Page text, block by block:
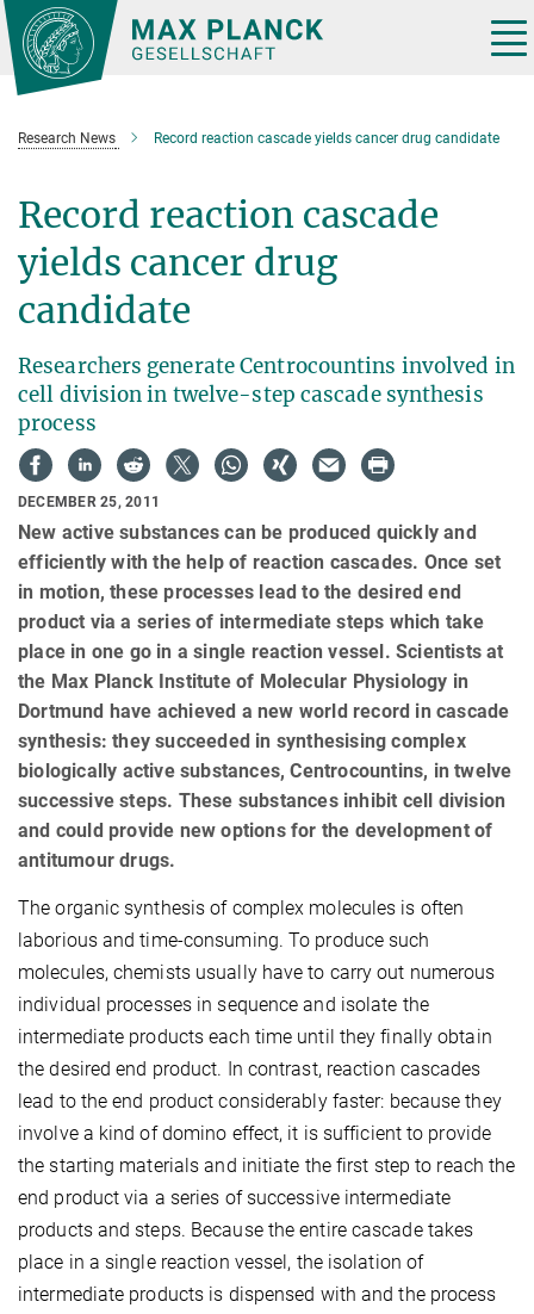
Main-
Content
Research News Record reaction cascade yields cancer drug candidate
Record reaction cascade
yields cancer drug
candidate
Researchers generate Centrocountins involved in
cell division in twelve-step cascade synthesis
process
DECEMBER 25, 2011
New active substances can be produced quickly and
efficiently with the help of reaction cascades. Once set
in motion, these processes lead to the desired end
product via a series of intermediate steps which take
place in one go in a single reaction vessel. Scientists at
the Max Planck Institute of Molecular Physiology in
Dortmund have achieved a new world record in cascade
synthesis: they succeeded in synthesising complex
biologically active substances, Centrocountins, in twelve
successive steps. These substances inhibit cell division
and could provide new options for the development of
antitumour drugs.
The organic synthesis of complex molecules is often
laborious and time-consuming. To produce such
molecules, chemists usually have to carry out numerous
individual processes in sequence and isolate the
intermediate products each time until they finally obtain
the desired end product. In contrast, reaction cascades
lead to the end product considerably faster: because they
involve a kind of domino effect, it is sufficient to provide
the starting materials and initiate the first step to reach the
end product via a series of successive intermediate
products and steps. Because the entire cascade takes
place in a single reaction vessel, the isolation of
intermediate products is dispensed with and the process